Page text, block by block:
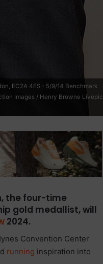
EC2A 4ES - 5/9/14 Benchmark
Images / Henry Browne Livepic
the four-time
gold medallist, will
2024.
Convention Center
running inspiration into